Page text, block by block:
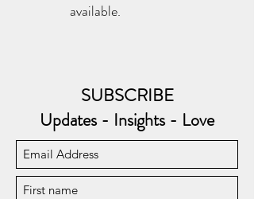
available.
SUBSCRIBE
Updates - Insights - Love